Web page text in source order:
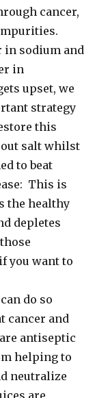
cancer,
in sodium and
in
upset, we
strategy
this
out salt whilst
to beat
This is
the healthy
depletes
you want to
do so
cancer and
antiseptic
helping to
neutralize
are